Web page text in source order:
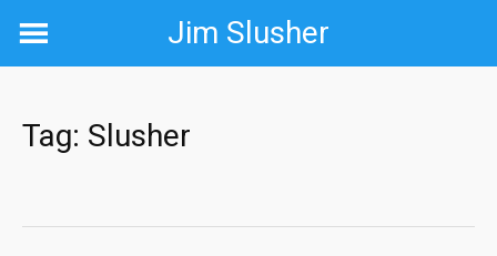
Jim Slusher
Tag: Slusher